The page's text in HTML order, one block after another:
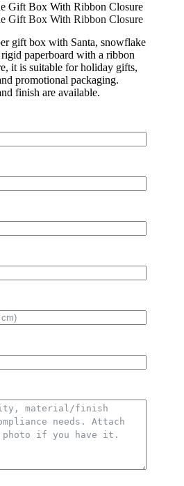
Gift Box With Ribbon Closure
Gift Box With Ribbon Closure
gift box with Santa, snowflake
paperboard with a ribbon
it is suitable for holiday gifts,
promotional packaging.
finish are available.